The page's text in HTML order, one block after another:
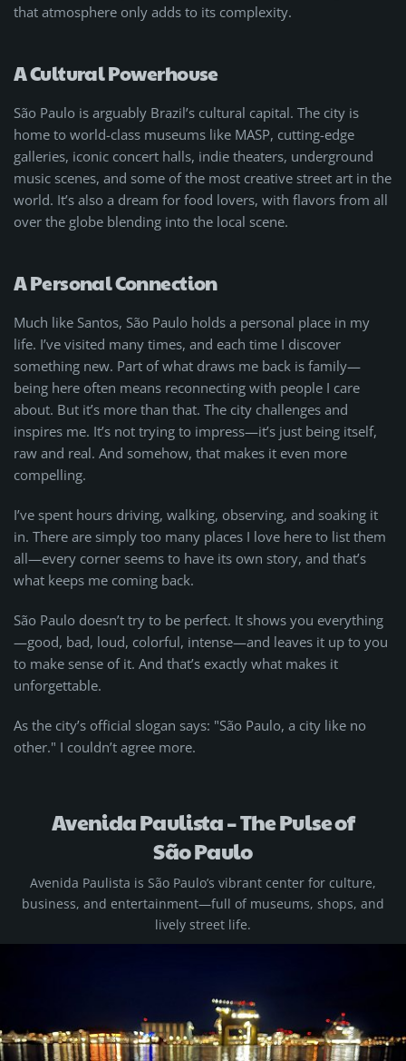
that atmosphere only adds to its complexity.
A Cultural Powerhouse
São Paulo is arguably Brazil’s cultural capital. The city is
home to world-class museums like MASP, cutting-edge
galleries, iconic concert halls, indie theaters, underground
music scenes, and some of the most creative street art in the
world. It’s also a dream for food lovers, with flavors from all
over the globe blending into the local scene.
A Personal Connection
Much like Santos, São Paulo holds a personal place in my
life. I’ve visited many times, and each time I discover
something new. Part of what draws me back is family—
being here often means reconnecting with people I care
about. But it’s more than that. The city challenges and
inspires me. It’s not trying to impress—it’s just being itself,
raw and real. And somehow, that makes it even more
compelling.
I’ve spent hours driving, walking, observing, and soaking it
in. There are simply too many places I love here to list them
all—every corner seems to have its own story, and that’s
what keeps me coming back.
São Paulo doesn’t try to be perfect. It shows you everything
—good, bad, loud, colorful, intense—and leaves it up to you
to make sense of it. And that’s exactly what makes it
unforgettable.
As the city’s official slogan says: "São Paulo, a city like no
other." I couldn’t agree more.
Avenida Paulista – The Pulse of
São Paulo
Avenida Paulista is São Paulo’s vibrant center for culture,
business, and entertainment—full of museums, shops, and
lively street life.